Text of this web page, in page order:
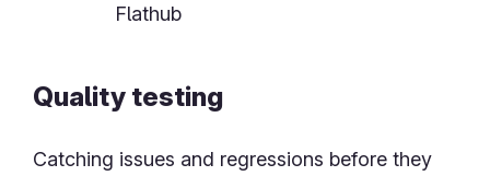
Flathub
Quality testing
Catching issues and regressions before they